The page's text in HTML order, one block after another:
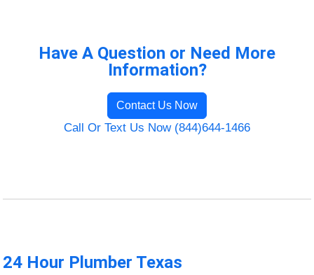
Have A Question or Need More
Information?
Contact Us Now
Call Or Text Us Now (844)644-1466
24 Hour Plumber Texas